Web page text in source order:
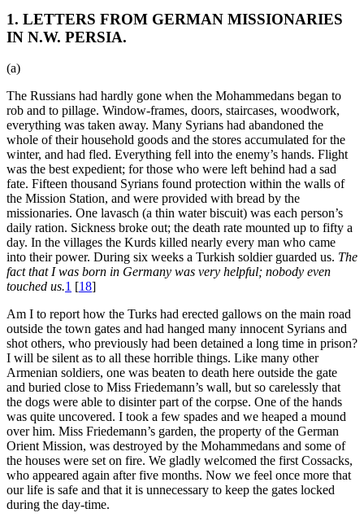
1. LETTERS FROM GERMAN MISSIONARIES
IN N.W. PERSIA.
(a)
The Russians had hardly gone when the Mohammedans began to
rob and to pillage. Window-frames, doors, staircases, woodwork,
everything was taken away. Many Syrians had abandoned the
whole of their household goods and the stores accumulated for the
winter, and had fled. Everything fell into the enemy’s hands. Flight
was the best expedient; for those who were left behind had a sad
fate. Fifteen thousand Syrians found protection within the walls of
the Mission Station, and were provided with bread by the
missionaries. One lavasch (a thin water biscuit) was each person’s
daily ration. Sickness broke out; the death rate mounted up to fifty a
day. In the villages the Kurds killed nearly every man who came
into their power. During six weeks a Turkish soldier guarded us. The
fact that I was born in Germany was very helpful; nobody even
touched us.1 [18]
Am I to report how the Turks had erected gallows on the main road
outside the town gates and had hanged many innocent Syrians and
shot others, who previously had been detained a long time in prison?
I will be silent as to all these horrible things. Like many other
Armenian soldiers, one was beaten to death here outside the gate
and buried close to Miss Friedemann’s wall, but so carelessly that
the dogs were able to disinter part of the corpse. One of the hands
was quite uncovered. I took a few spades and we heaped a mound
over him. Miss Friedemann’s garden, the property of the German
Orient Mission, was destroyed by the Mohammedans and some of
the houses were set on fire. We gladly welcomed the first Cossacks,
who appeared again after five months. Now we feel once more that
our life is safe and that it is unnecessary to keep the gates locked
during the day-time.